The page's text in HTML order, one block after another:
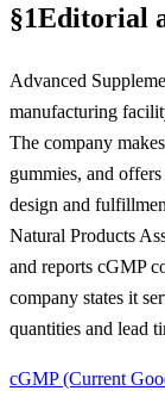
§1Editorial
Advanced
manufacturing
The company
gummies, and
design and
Natural Products
and reports cGMP
company states it
quantities and lead
cGMP (Current